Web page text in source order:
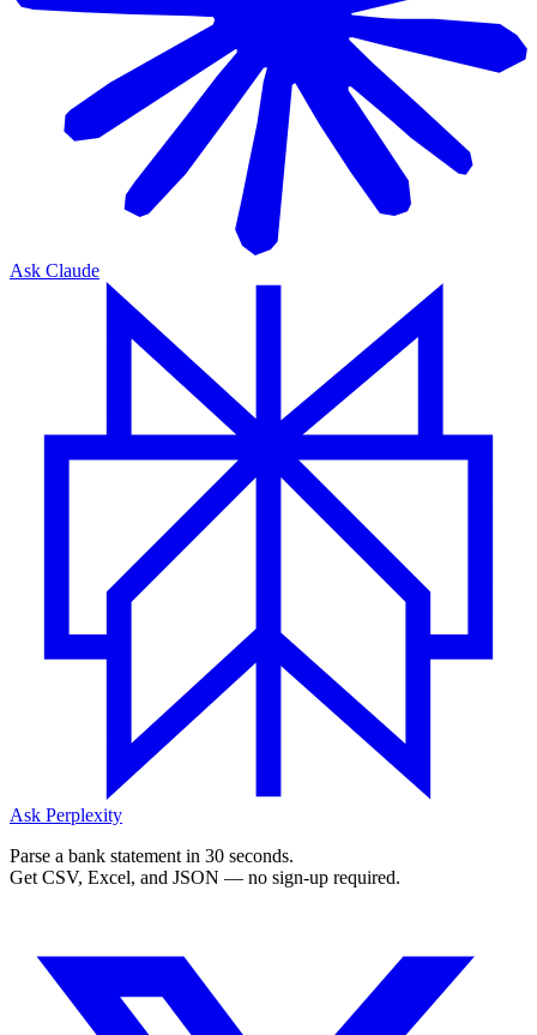
Ask Claude
Ask Perplexity
Parse a bank statement in 30 seconds.
Get CSV, Excel, and JSON — no sign-up required.